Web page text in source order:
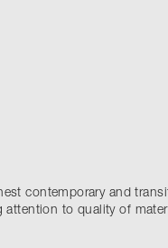
contemporary and
attention to quality of